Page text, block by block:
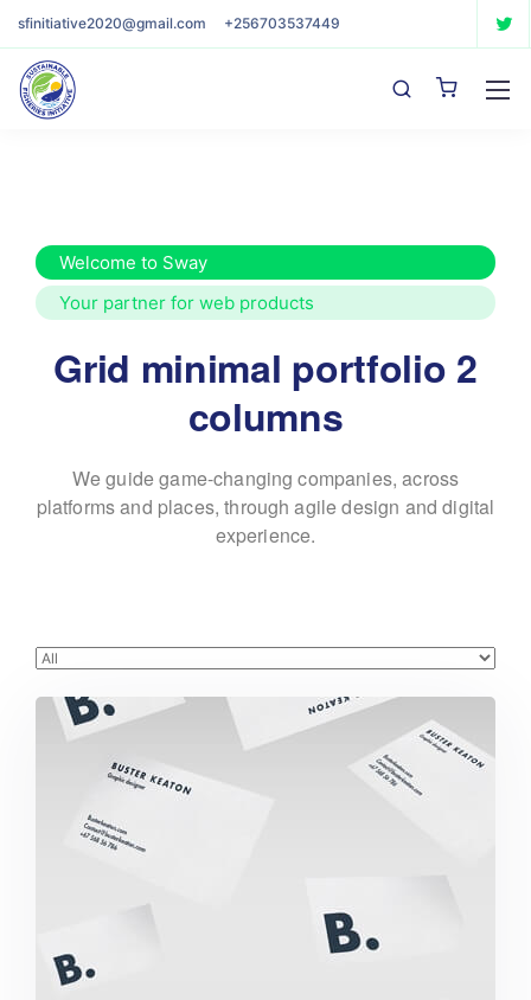
sfinitiative2020@gmail.com +256703537449
Welcome to Sway
Your partner for web products
Grid minimal portfolio 2
columns
We guide game-changing companies, across
platforms and places, through agile design and digital
experience.
Buster Keaton Project